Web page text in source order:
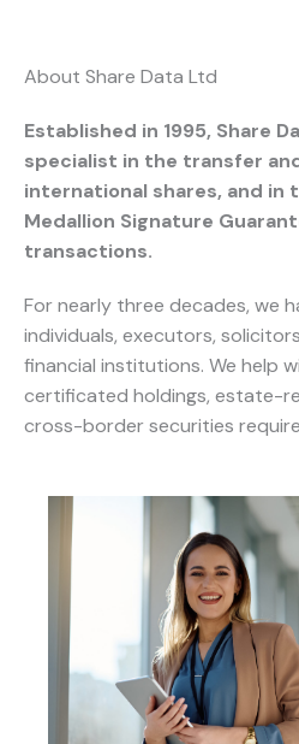
About Share Data Ltd
Established in 1995, Share
specialist in the transfer
international shares, and in
Medallion Signature
transactions.
For nearly three decades, we
individuals, executors,
financial institutions. We help
certificated holdings, estate-
cross-border securities